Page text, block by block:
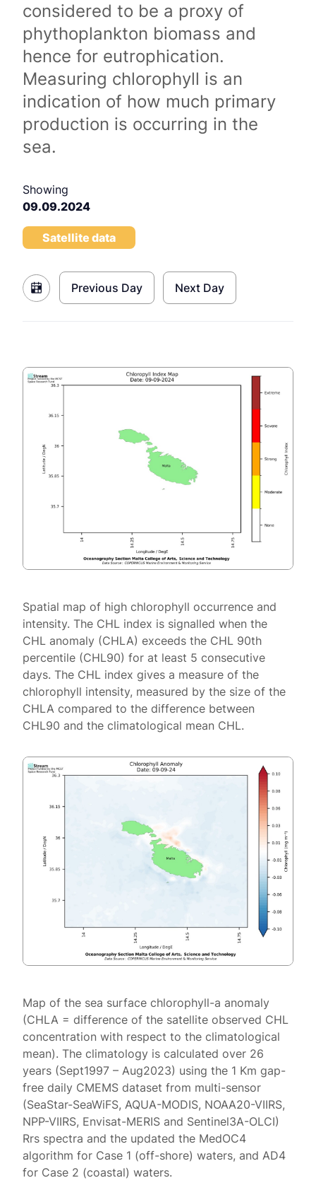
considered to be a proxy of
phythoplankton biomass and
hence for eutrophication.
Measuring chlorophyll is an
indication of how much primary
production is occurring in the
sea.
Showing
09.09.2024
Satellite data
Previous Day Next Day
Spatial map of high chlorophyll occurrence and
intensity. The CHL index is signalled when the
CHL anomaly (CHLA) exceeds the CHL 90th
percentile (CHL90) for at least 5 consecutive
days. The CHL index gives a measure of the
chlorophyll intensity, measured by the size of the
CHLA compared to the difference between
CHL90 and the climatological mean CHL.
Map of the sea surface chlorophyll-a anomaly
(CHLA = difference of the satellite observed CHL
concentration with respect to the climatological
mean). The climatology is calculated over 26
years (Sept1997 – Aug2023) using the 1 Km gap-
free daily CMEMS dataset from multi-sensor
(SeaStar-SeaWiFS, AQUA-MODIS, NOAA20-VIIRS,
NPP-VIIRS, Envisat-MERIS and Sentinel3A-OLCI)
Rrs spectra and the updated the MedOC4
algorithm for Case 1 (off-shore) waters, and AD4
for Case 2 (coastal) waters.